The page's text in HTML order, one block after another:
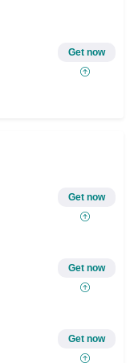
Get now
Get now
Get now
Get now